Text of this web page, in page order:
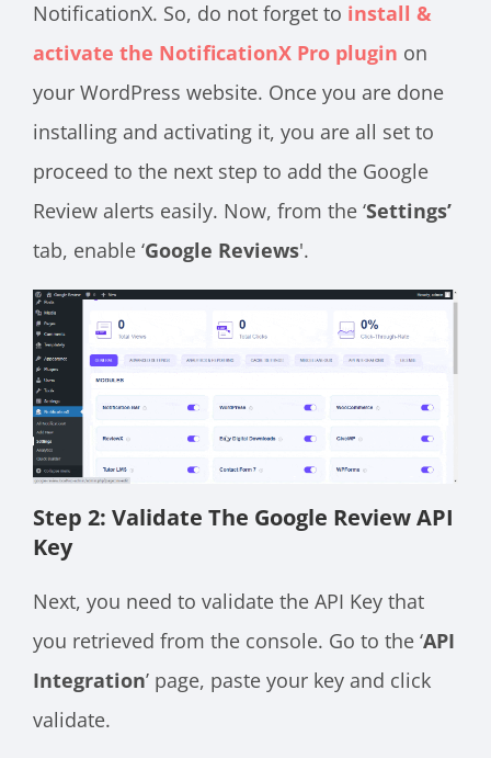
NotificationX. So, do not forget to install &
activate the NotificationX Pro plugin on
your WordPress website. Once you are done
installing and activating it, you are all set to
proceed to the next step to add the Google
Review alerts easily. Now, from the ‘Settings’
tab, enable ‘Google Reviews'.
Step 2: Validate The Google Review API
Key
Next, you need to validate the API Key that
you retrieved from the console. Go to the ‘API
Integration’ page, paste your key and click
validate.